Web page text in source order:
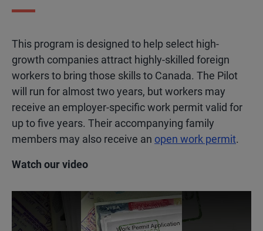
This program is designed to help select high-
growth companies attract highly-skilled foreign
workers to bring those skills to Canada. The Pilot
will run for almost two years, but workers may
receive an employer-specific work permit valid for
up to five years. Their accompanying family
members may also receive an open work permit.
Watch our video